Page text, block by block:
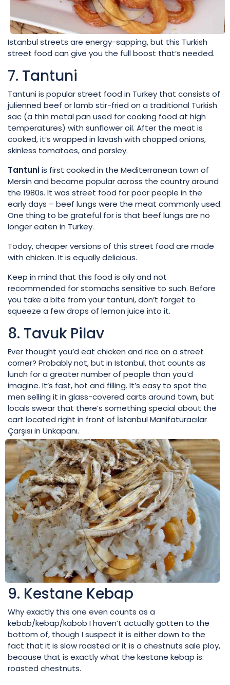
Istanbul streets are energy-sapping, but this Turkish
street food can give you the full boost that’s needed.
7. Tantuni
Tantuni is popular street food in Turkey that consists of
julienned beef or lamb stir-fried on a traditional Turkish
sac (a thin metal pan used for cooking food at high
temperatures) with sunflower oil. After the meat is
cooked, it’s wrapped in lavash with chopped onions,
skinless tomatoes, and parsley.
Tantuniis first cooked in the Mediterranean town of
Mersin and became popular across the country around
the 1980s. It was street food for poor people in the
early days – beef lungs were the meat commonly used.
One thing to be grateful for is that beef lungs are no
longer eaten in Turkey.
Today, cheaper versions of this street food are made
with chicken. It is equally delicious.
Keep in mind that this food is oily and not
recommended for stomachs sensitive to such. Before
you take a bite from your tantuni, don’t forget to
squeeze a few drops of lemon juice into it.
8. Tavuk Pilav
Ever thought you’d eat chicken and rice on a street
corner? Probably not, but in Istanbul, that counts as
lunch for a greater number of people than you’d
imagine. It’s fast, hot and filling. It’s easy to spot the
men selling it in glass-covered carts around town, but
locals swear that there’s something special about the
cart located right in front of İstanbul Manifaturacılar
Çarşısı in Unkapanı.
9. Kestane Kebap
Why exactly this one even counts as a
kebab/kebap/kabob I haven’t actually gotten to the
bottom of, though I suspect it is either down to the
fact that it is slow roasted or it is a chestnuts sale ploy,
because that is exactly what the kestane kebap is:
roasted chestnuts.